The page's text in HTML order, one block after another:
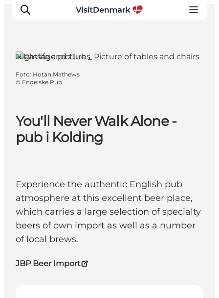
Inspiration
Övernatta
Planera resan
You'll Never Walk Alone -
pub i Kolding
Experience the authentic English pub
atmosphere at this excellent beer place,
which carries a large selection of specialty
beers of own import as well as a number
of local brews.
JBP Beer Import
Nightlife and Clubs
Foto: Hotan Mathews
© Engelske Pub